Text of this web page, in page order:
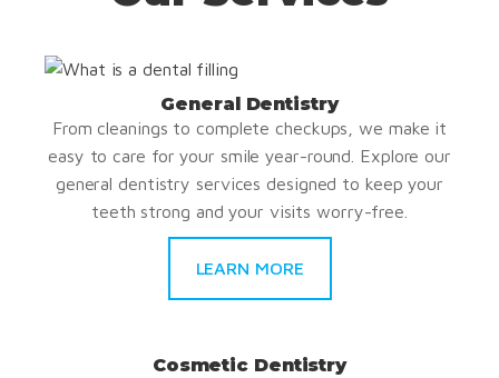
General Dentistry
From cleanings to complete checkups, we make it
easy to care for your smile year-round. Explore our
general dentistry services designed to keep your
teeth strong and your visits worry-free.
LEARN MORE
Cosmetic Dentistry